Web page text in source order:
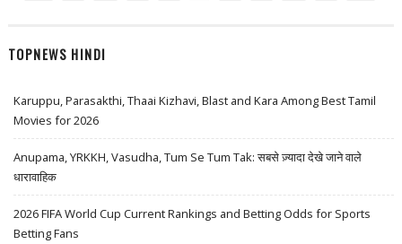
TOPNEWS HINDI
Karuppu, Parasakthi, Thaai Kizhavi, Blast and Kara Among Best Tamil
Movies for 2026
Anupama, YRKKH, Vasudha, Tum Se Tum Tak: सबसे ज़्यादा देखे जाने वाले
धारावाहिक
2026 FIFA World Cup Current Rankings and Betting Odds for Sports
Betting Fans